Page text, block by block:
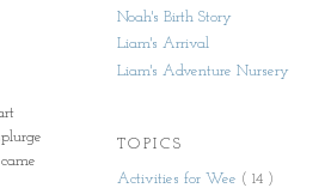
Noah's Birth Story
Liam's Arrival
Liam's Adventure Nursery
TOPICS
Activities for Wee ( 14 )